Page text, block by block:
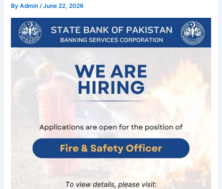
ByAdmin/June 22, 2026